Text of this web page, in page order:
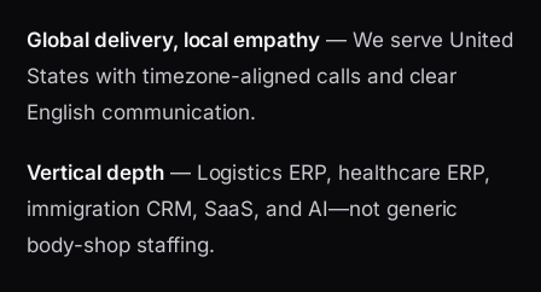
Global delivery, local empathy— We serve United
States with timezone-aligned calls and clear
English communication.
Vertical depth— Logistics ERP, healthcare ERP,
immigration CRM, SaaS, and AI—not generic
body-shop staffing.